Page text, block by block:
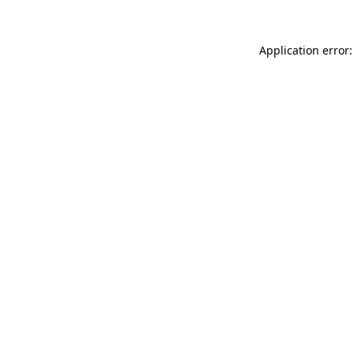
Application